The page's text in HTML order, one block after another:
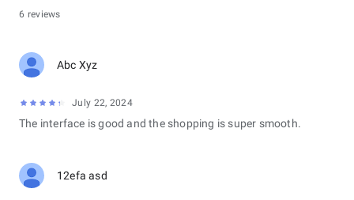
6 reviews
Abc Xyz
July 22, 2024
The interface is good and the shopping is super smooth.
12efa asd